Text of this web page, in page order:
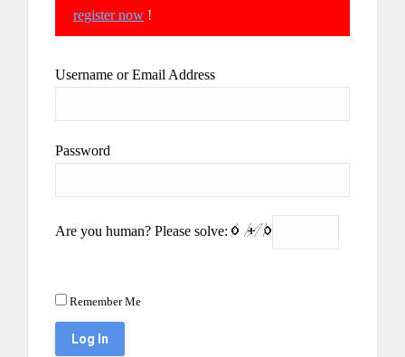
register now !
Username or Email Address
Password
Are you human? Please solve:
Remember Me